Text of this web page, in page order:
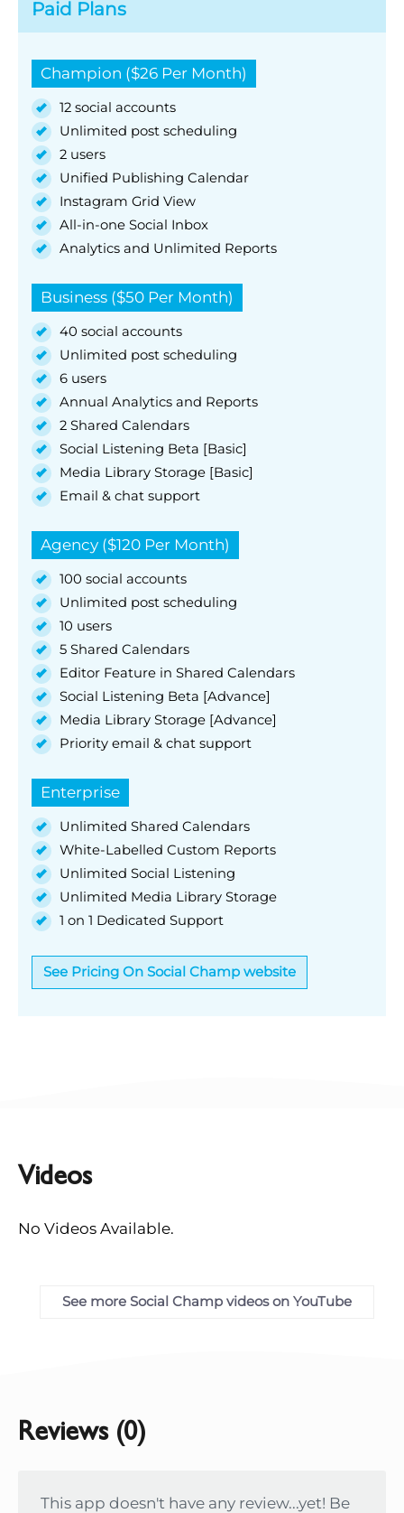
Paid Plans
Champion ($26 Per Month)
12 social accounts
Unlimited post scheduling
2 users
Unified Publishing Calendar
Instagram Grid View
All-in-one Social Inbox
Analytics and Unlimited Reports
Business ($50 Per Month)
40 social accounts
Unlimited post scheduling
6 users
Annual Analytics and Reports
2 Shared Calendars
Social Listening Beta [Basic]
Media Library Storage [Basic]
Email & chat support
Agency ($120 Per Month)
100 social accounts
Unlimited post scheduling
10 users
5 Shared Calendars
Editor Feature in Shared Calendars
Social Listening Beta [Advance]
Media Library Storage [Advance]
Priority email & chat support
Enterprise
Unlimited Shared Calendars
White-Labelled Custom Reports
Unlimited Social Listening
Unlimited Media Library Storage
1 on 1 Dedicated Support
See Pricing On Social Champ website
Videos
No Videos Available.
See more Social Champ videos on YouTube
Reviews (0)
This app doesn't have any review...yet! Be